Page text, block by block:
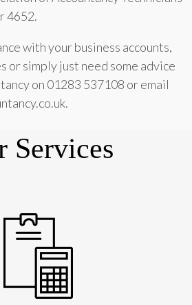
4652.
with your business accounts,
or simply just need some advice
on 01283 537108 or email
Services